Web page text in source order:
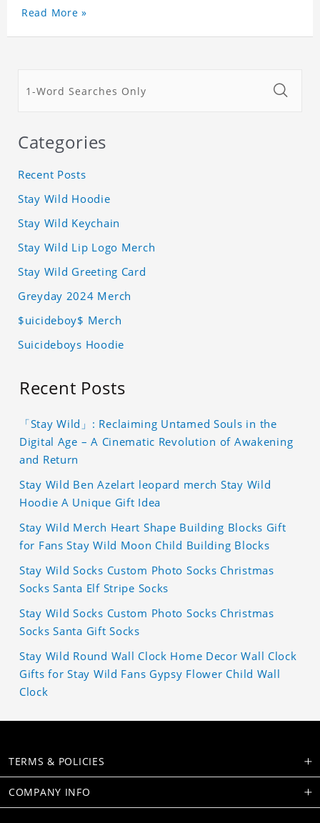
Read More »
Categories
Recent Posts
Stay Wild Hoodie
Stay Wild Keychain
Stay Wild Lip Logo Merch
Stay Wild Greeting Card
Greyday 2024 Merch
$uicideboy$ Merch
Suicideboys Hoodie
Recent Posts
「Stay Wild」: Reclaiming Untamed Souls in the
Digital Age – A Cinematic Revolution of Awakening
and Return
Stay Wild Ben Azelart leopard merch Stay Wild
Hoodie A Unique Gift Idea
Stay Wild Merch Heart Shape Building Blocks Gift
for Fans Stay Wild Moon Child Building Blocks
Stay Wild Socks Custom Photo Socks Christmas
Socks Santa Elf Stripe Socks
Stay Wild Socks Custom Photo Socks Christmas
Socks Santa Gift Socks
Stay Wild Round Wall Clock Home Decor Wall Clock
Gifts for Stay Wild Fans Gypsy Flower Child Wall
Clock
TERMS & POLICIES
COMPANY INFO